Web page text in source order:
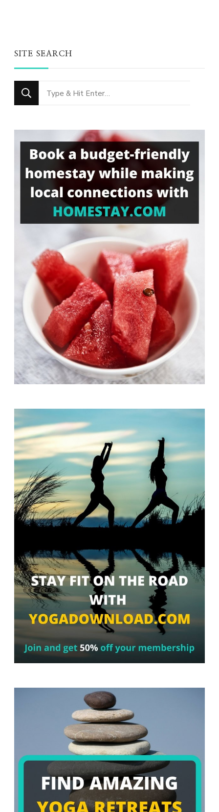
SITE SEARCH
Looking
for